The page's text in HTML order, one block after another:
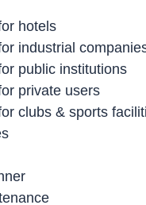
hotels
industrial
public institutions
private users
clubs & sports